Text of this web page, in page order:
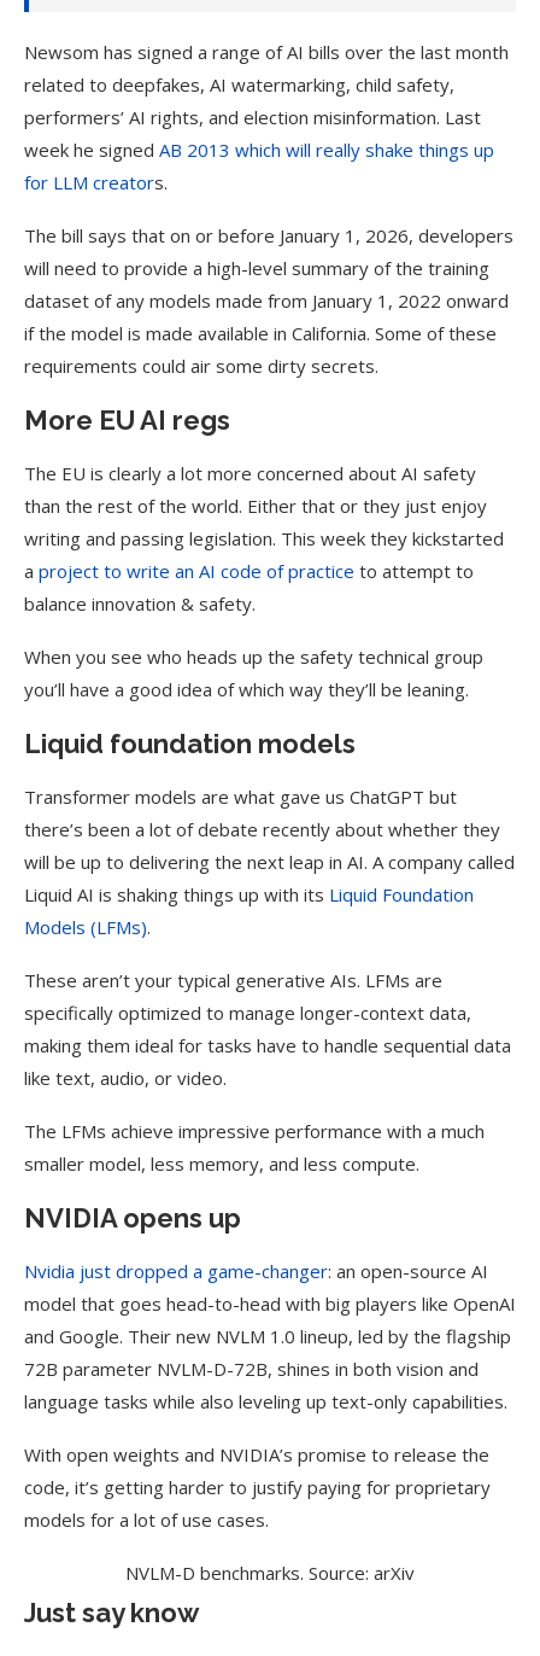
Newsom has signed a range of AI bills over the last month
related to deepfakes, AI watermarking, child safety,
performers’ AI rights, and election misinformation. Last
week he signed AB 2013 which will really shake things up
for LLM creators.
The bill says that on or before January 1, 2026, developers
will need to provide a high-level summary of the training
dataset of any models made from January 1, 2022 onward
if the model is made available in California. Some of these
requirements could air some dirty secrets.
More EU AI regs
The EU is clearly a lot more concerned about AI safety
than the rest of the world. Either that or they just enjoy
writing and passing legislation. This week they kickstarted
a project to write an AI code of practice to attempt to
balance innovation & safety.
When you see who heads up the safety technical group
you’ll have a good idea of which way they’ll be leaning.
Liquid foundation models
​Transformer models are what gave us ChatGPT but
there’s been a lot of debate recently about whether they
will be up to delivering the next leap in AI. A company called
Liquid AI is shaking things up with its Liquid Foundation
Models (LFMs).
These aren’t your typical generative AIs. LFMs are
specifically optimized to manage longer-context data,
making them ideal for tasks have to handle sequential data
like text, audio, or video.
The LFMs achieve impressive performance with a much
smaller model, less memory, and less compute.
NVIDIA opens up
Nvidia just dropped a game-changer: an open-source AI
model that goes head-to-head with big players like OpenAI
and Google. Their new NVLM 1.0 lineup, led by the flagship
72B parameter NVLM-D-72B, shines in both vision and
language tasks while also leveling up text-only capabilities.
With open weights and NVIDIA’s promise to release the
code, it’s getting harder to justify paying for proprietary
models for a lot of use cases.
NVLM-D benchmarks. Source: arXiv
Just say know